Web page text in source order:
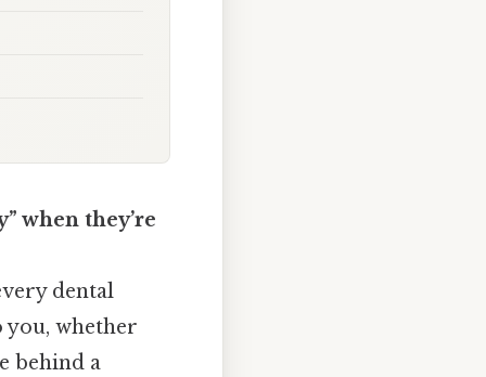
when they’re
dental
you, whether
behind a